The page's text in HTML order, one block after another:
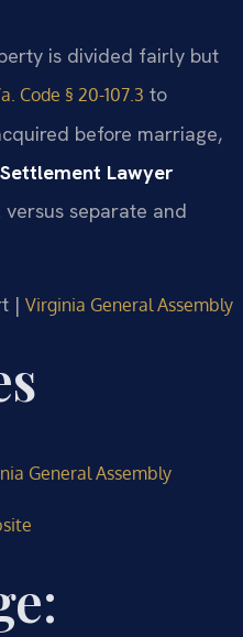
is divided fairly but
Code § 20-107.3 to
before marriage,
Lawyer
separate and
| Virginia General Assembly
General Assembly